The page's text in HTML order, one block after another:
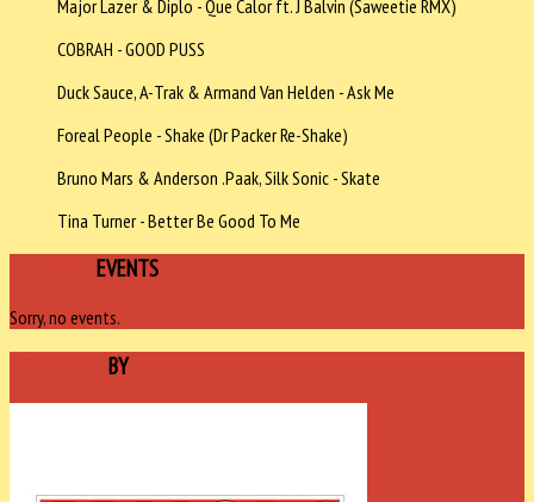
Major Lazer & Diplo - Que Calor ft. J Balvin (Saweetie RMX)
COBRAH - GOOD PUSS
Duck Sauce, A-Trak & Armand Van Helden - Ask Me
Foreal People - Shake (Dr Packer Re-Shake)
Bruno Mars & Anderson .Paak, Silk Sonic - Skate
Tina Turner - Better Be Good To Me
EVENTS
Sorry, no events.
BY